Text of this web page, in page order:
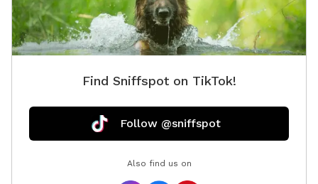
Find Sniffspot on TikTok!
Follow @sniffspot
Also find us on